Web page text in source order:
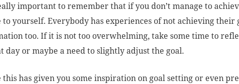
important to remember that if you don’t manage to
to yourself. Everybody has experiences of not achieving their
too. If it is not too overwhelming, take some time to
day or maybe a need to slightly adjust the goal.
this has given you some inspiration on goal setting or even